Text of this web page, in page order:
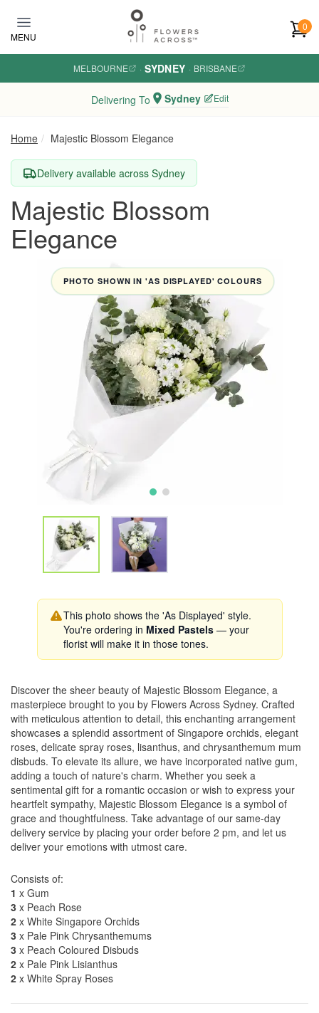
MENU
0
MELBOURNE · SYDNEY · BRISBANE
Delivering To Sydney Edit
Home Majestic Blossom Elegance
Delivery available across Sydney
Majestic Blossom
Elegance
PHOTO SHOWN IN 'AS DISPLAYED' COLOURS
This photo shows the 'As Displayed' style.
You're ordering in Mixed Pastels— your
florist will make it in those tones.
Discover the sheer beauty of Majestic Blossom Elegance, a
masterpiece brought to you by Flowers Across Sydney. Crafted
with meticulous attention to detail, this enchanting arrangement
showcases a splendid assortment of Singapore orchids, elegant
roses, delicate spray roses, lisanthus, and chrysanthemum mum
disbuds. To elevate its allure, we have incorporated native gum,
adding a touch of nature's charm. Whether you seek a
sentimental gift for a romantic occasion or wish to express your
heartfelt sympathy, Majestic Blossom Elegance is a symbol of
grace and thoughtfulness. Take advantage of our same-day
delivery service by placing your order before 2 pm, and let us
deliver your emotions with utmost care.
Consists of:
1 x Gum
3 x Peach Rose
2 x White Singapore Orchids
3 x Pale Pink Chrysanthemums
3 x Peach Coloured Disbuds
2 x Pale Pink Lisianthus
2 x White Spray Roses